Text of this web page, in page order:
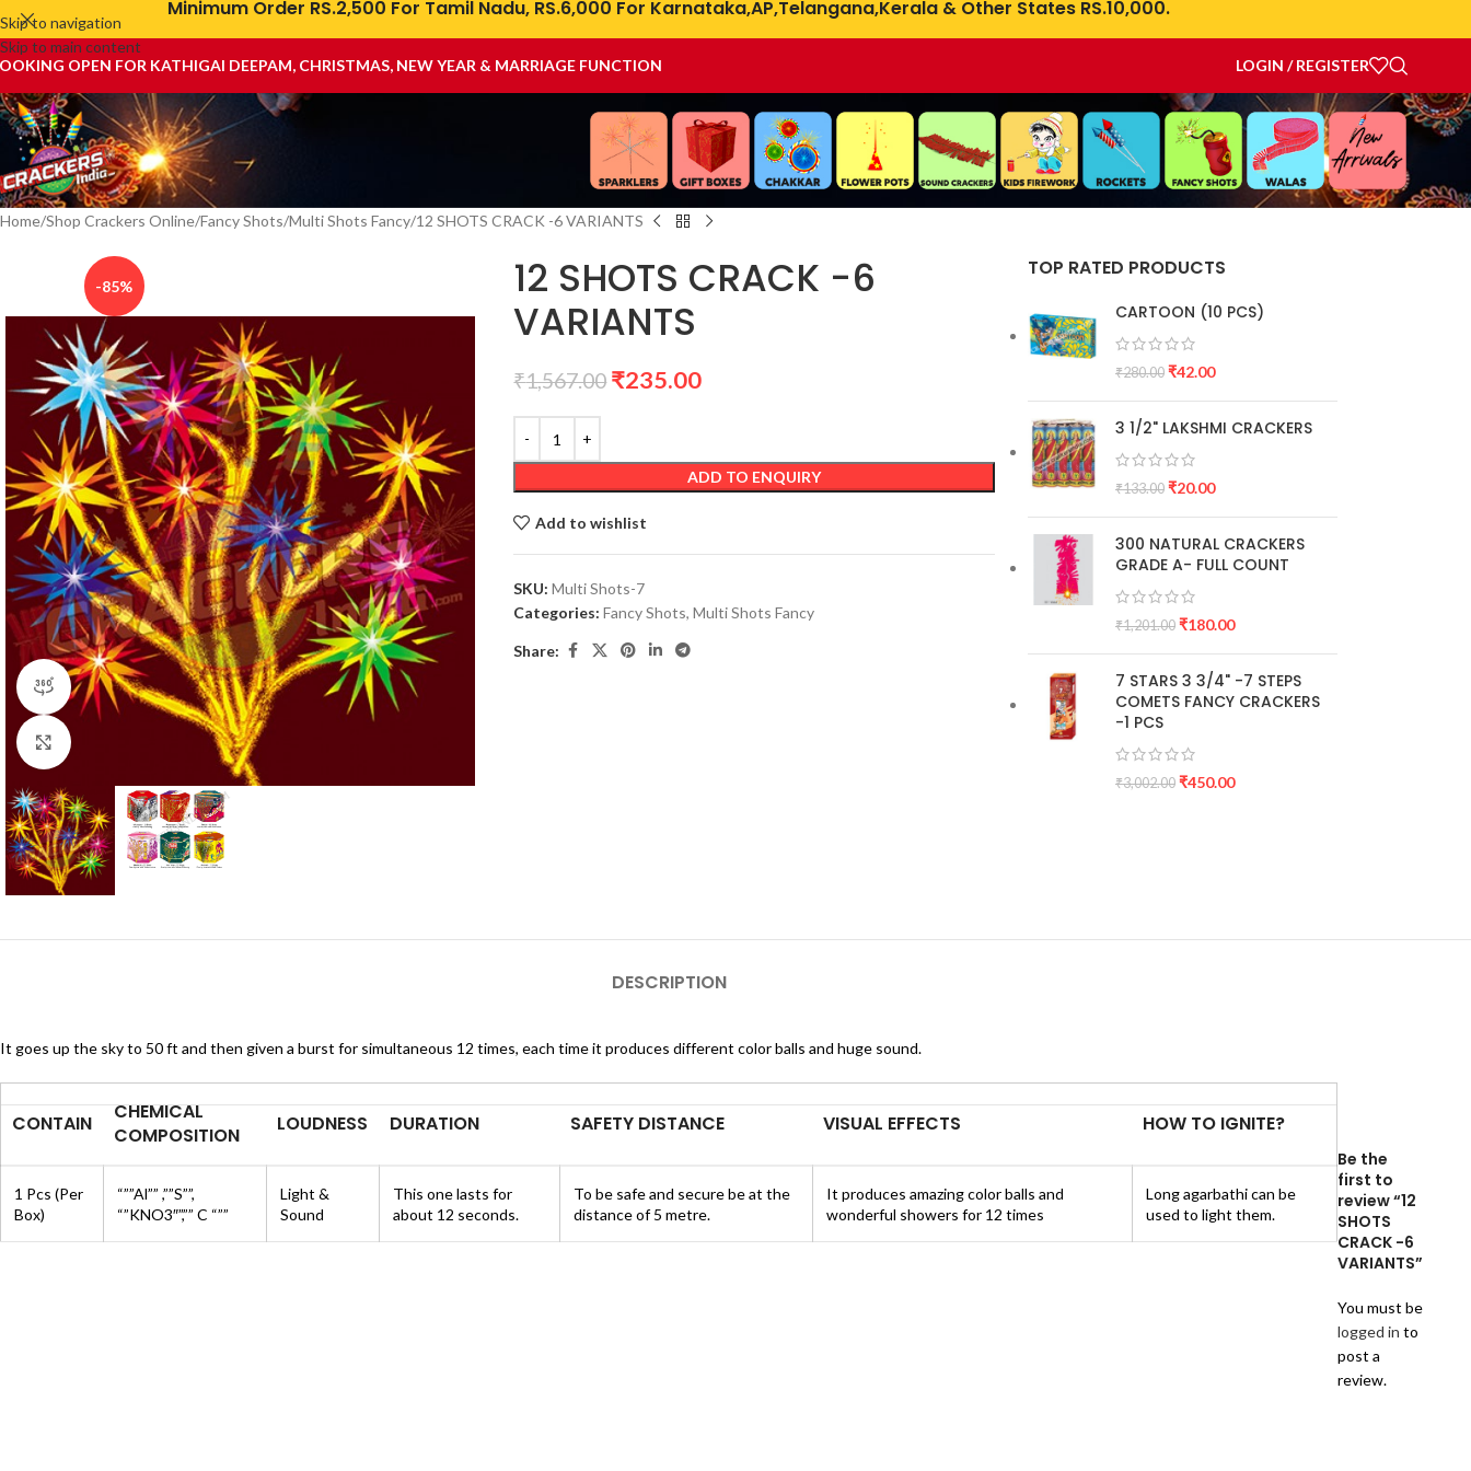
Skip to navigation
Skip to main content
Minimum Order RS.2,500 For Tamil Nadu, RS.6,000 For Karnataka,AP,Telangana,Kerala & Other States RS.10,000.
OPEN FOR KATHIGAI DEEPAM, CHRISTMAS, NEW YEAR & MARRIAGE FUNCTION LOGIN / REGISTER
Home Shop Crackers Online Fancy Shots Multi Shots Fancy 12 SHOTS CRACK -6 VARIANTS
-85%
360 product view
12 SHOTS CRACK -6
VARIANTS
₹1,567.00₹235.00
ADD TO ENQUIRY
Add to wishlist
SKU:Multi Shots-7
Categories: Fancy Shots, Multi Shots Fancy
Share:
TOP RATED PRODUCTS
CARTOON (10 PCS)
₹280.00 ₹42.00
3 1/2" LAKSHMI CRACKERS
₹133.00 ₹20.00
300 NATURAL CRACKERS
GRADE A- FULL COUNT
₹1,201.00 ₹180.00
7 STARS 3 3/4" -7 STEPS
COMETS FANCY CRACKERS
-1 PCS
₹3,002.00 ₹450.00
DESCRIPTION
It goes up the sky to 50 ft and then given a burst for simultaneous 12 times, each time it produces different color balls and huge sound.
CONTAIN
CHEMICAL
COMPOSITION
LOUDNESS DURATION SAFETY DISTANCE VISUAL EFFECTS HOW TO IGNITE?
1 Pcs (Per
Box)
“””Al”” ,””S””,
“”KNO3″”,”” C “””
Light &
Sound
This one lasts for
about 12 seconds.
To be safe and secure be at the
distance of 5 metre.
It produces amazing color balls and
wonderful showers for 12 times
Long agarbathi can be
used to light them.
Be the
first to
review “12
SHOTS
CRACK -6
VARIANTS”
You must be
logged in to
post a
review.